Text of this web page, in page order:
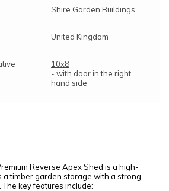
Shire Garden Buildings
United Kingdom
10x8
- with door in the right
hand side
Reverse ApexShed is a high-
a timber garden storage with a strong
The key features include: